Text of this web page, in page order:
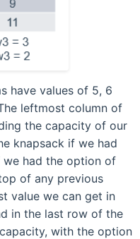
have values of 5, 6
leftmost column of
the capacity of our
knapsack if we had
had the option of
of any previous
value we can get in
in the last row of the
with the option